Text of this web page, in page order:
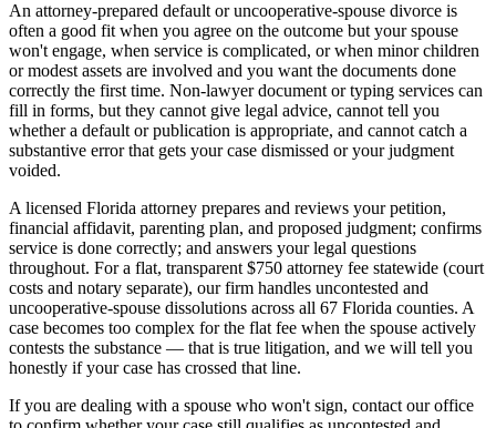
An attorney-prepared default or uncooperative-spouse divorce is
often a good fit when you agree on the outcome but your spouse
won't engage, when service is complicated, or when minor children
or modest assets are involved and you want the documents done
correctly the first time. Non-lawyer document or typing services can
fill in forms, but they cannot give legal advice, cannot tell you
whether a default or publication is appropriate, and cannot catch a
substantive error that gets your case dismissed or your judgment
voided.
A licensed Florida attorney prepares and reviews your petition,
financial affidavit, parenting plan, and proposed judgment; confirms
service is done correctly; and answers your legal questions
throughout. For a flat, transparent $750 attorney fee statewide (court
costs and notary separate), our firm handles uncontested and
uncooperative-spouse dissolutions across all 67 Florida counties. A
case becomes too complex for the flat fee when the spouse actively
contests the substance — that is true litigation, and we will tell you
honestly if your case has crossed that line.
If you are dealing with a spouse who won't sign, contact our office